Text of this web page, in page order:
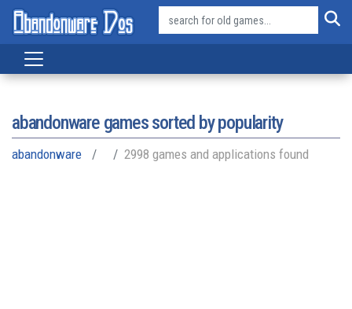
abandonware games sorted by popularity
abandonware 2998 games and applications found